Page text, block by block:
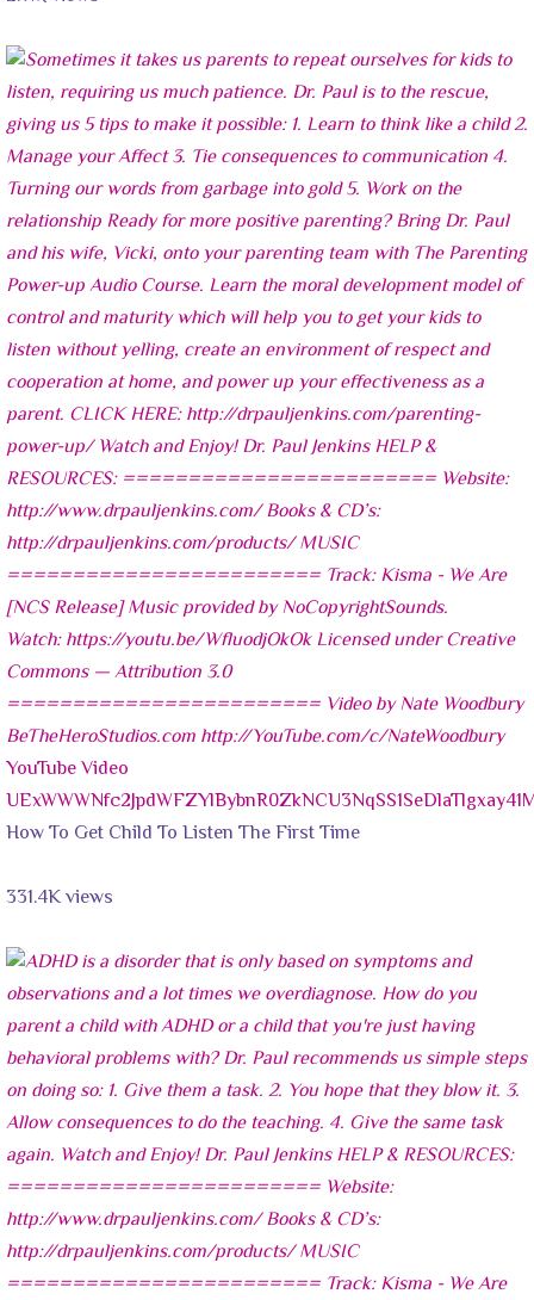
YouTube Video
How To Get Child To Listen The First Time
331.4K views